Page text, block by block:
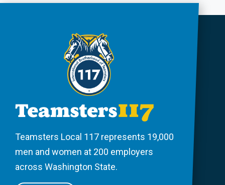
Teamsters Local 117 represents 19,000
men and women at 200 employers
across Washington State.